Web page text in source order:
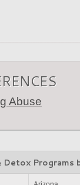
Abuse
Detox Programs